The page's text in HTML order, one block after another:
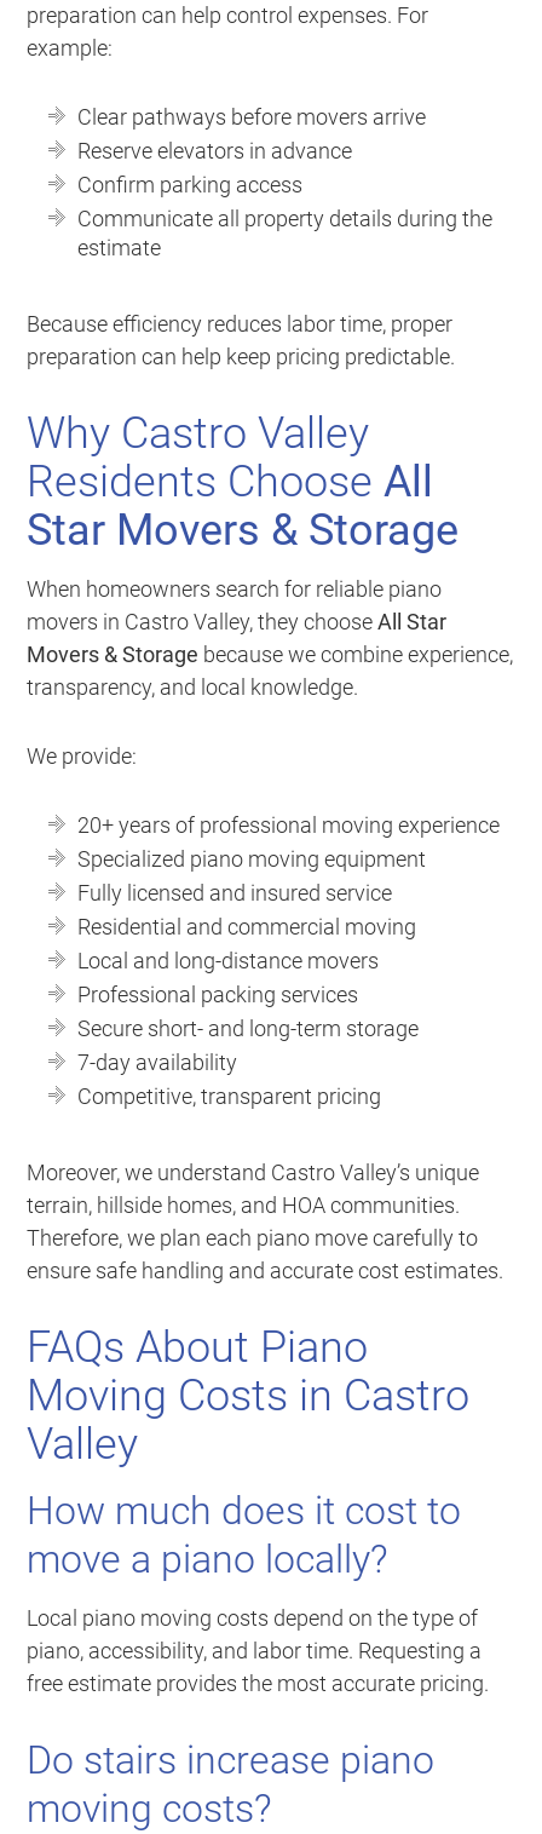
preparation can help control expenses. For
example:
Clear pathways before movers arrive
Reserve elevators in advance
Confirm parking access
Communicate all property details during the
estimate
Because efficiency reduces labor time, proper
preparation can help keep pricing predictable.
Why Castro Valley
Residents ChooseAll
Star Movers & Storage
When homeowners search for reliable piano
movers in Castro Valley, they chooseAll Star
Movers & Storage because we combine experience,
transparency, and local knowledge.
We provide:
20+ years of professional moving experience
Specialized piano moving equipment
Fully licensed and insured service
Residential and commercial moving
Local and long-distance movers
Professional packing services
Secure short- and long-term storage
7-day availability
Competitive, transparent pricing
Moreover, we understand Castro Valley’s unique
terrain, hillside homes, and HOA communities.
Therefore, we plan each piano move carefully to
ensure safe handling and accurate cost estimates.
FAQs About Piano
Moving Costs in Castro
Valley
How much does it cost to
move a piano locally?
Local piano moving costs depend on the type of
piano, accessibility, and labor time. Requesting a
free estimate provides the most accurate pricing.
Do stairs increase piano
moving costs?